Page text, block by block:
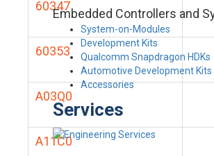
Embedded Controllers and
System-on-Modules
Development Kits
Qualcomm Snapdragon HDKs
Automotive Development Kits
Accessories
Services
60347
60353
A03Q0
A11C0